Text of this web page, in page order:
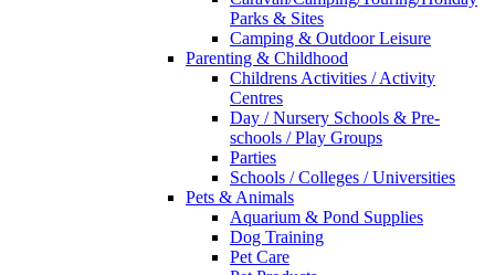
Parks & Sites
Camping & Outdoor Leisure
Parenting & Childhood
Childrens Activities / Activity
Centres
Day / Nursery Schools & Pre-
schools / Play Groups
Parties
Schools / Colleges / Universities
Pets & Animals
Aquarium & Pond Supplies
Dog Training
Pet Care